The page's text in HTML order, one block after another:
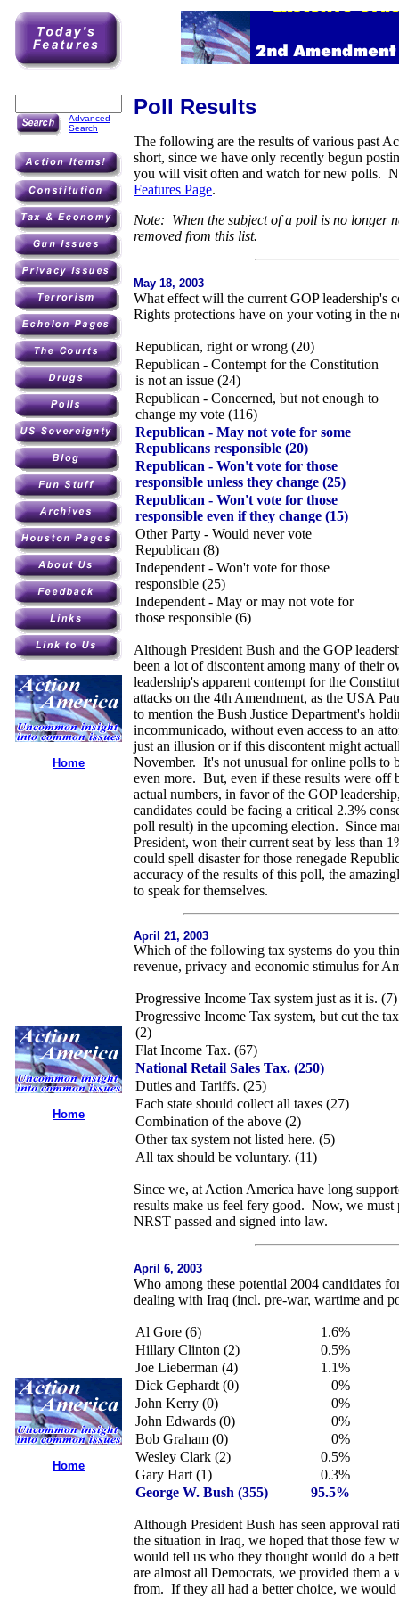
Advanced
Search
Home
Home
Home
Poll Results
The following are the results of various past
short, since we have only recently begun
you will visit often and watch for new polls.
Features Page.
Note: When the subject of a poll is no longer
removed from this list.
May 18, 2003
What effect will the current GOP leadership's
Rights protections have on your voting in the
Republican, right or wrong (20)
Republican - Contempt for the Constitution
is not an issue (24)
Republican - Concerned, but not enough to
change my vote (116)
Republican - May not vote for some
Republicans responsible (20)
Republican - Won't vote for those
responsible unless they change (25)
Republican - Won't vote for those
responsible even if they change (15)
Other Party - Would never vote
Republican (8)
Independent - Won't vote for those
responsible (25)
Independent - May or may not vote for
those responsible (6)
Although President Bush and the GOP
been a lot of discontent among many of their
leadership's apparent contempt for the
attacks on the 4th Amendment, as the USA
to mention the Bush Justice Department's
incommunicado, without even access to an
just an illusion or if this discontent might
November. It's not unusual for online polls to
even more. But, even if these results were off
actual numbers, in favor of the GOP
candidates could be facing a critical 2.3%
poll result) in the upcoming election. Since
President, won their current seat by less than
could spell disaster for those renegade
accuracy of the results of this poll, the
to speak for themselves.
April 21, 2003
Which of the following tax systems do you
revenue, privacy and economic stimulus for
Progressive Income Tax system just as it is. (7)
Progressive Income Tax system, but cut the
(2)
Flat Income Tax. (67)
National Retail Sales Tax. (250)
Duties and Tariffs. (25)
Each state should collect all taxes (27)
Combination of the above (2)
Other tax system not listed here. (5)
All tax should be voluntary. (11)
Since we, at Action America have long
results make us feel fery good. Now, we must
NRST passed and signed into law.
April 6, 2003
Who among these potential 2004 candidates
dealing with Iraq (incl. pre-war, wartime and
Al Gore (6)
1.6%
Hillary Clinton (2)
0.5%
Joe Lieberman (4)
1.1%
Dick Gephardt (0)
0%
John Kerry (0)
0%
John Edwards (0)
0%
Bob Graham (0)
0%
Wesley Clark (2)
0.5%
Gary Hart (1)
0.3%
George W. Bush (355)
95.5%
Although President Bush has seen approval
the situation in Iraq, we hoped that those few
would tell us who they thought would do a
are almost all Democrats, we provided them a
from. If they all had a better choice, we